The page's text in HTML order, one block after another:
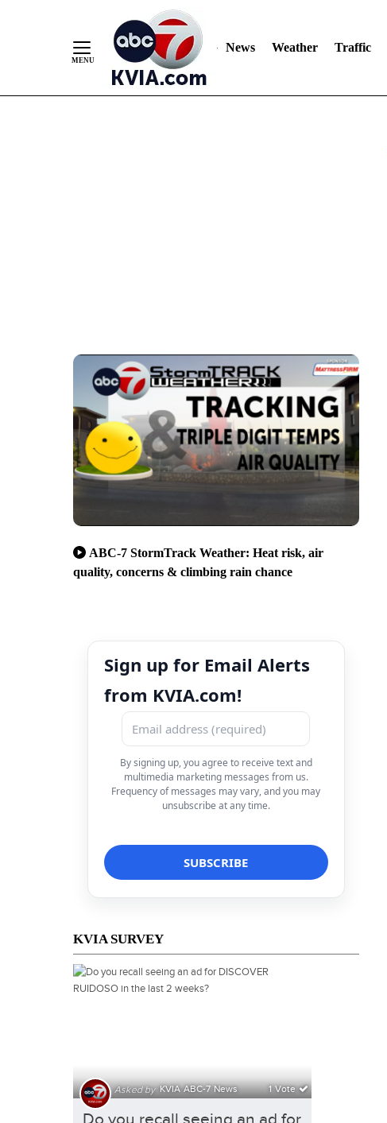
News Weather Traffic
ABC-7 StormTrack Weather: Heat risk, air
quality, concerns & climbing rain chance
Sign up for Email Alerts
from KVIA.com!
By signing up, you agree to receive text and
multimedia marketing messages from us.
Frequency of messages may vary, and you may
unsubscribe at any time.
KVIA SURVEY